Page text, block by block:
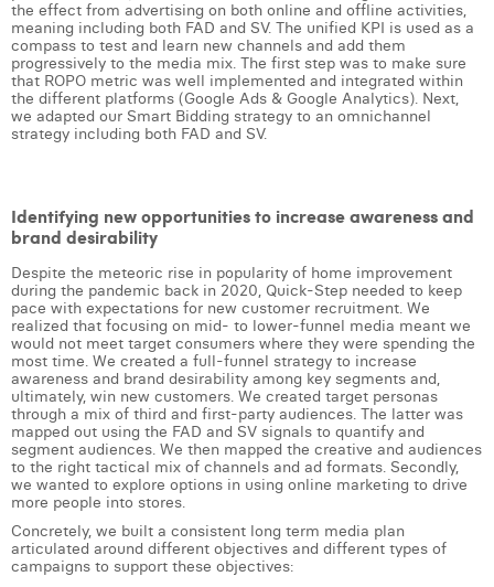
Thomas Riis
Victor Hayot
William Rezette
Yaël Vanhoe
the effect from advertising on both online and offline activities,
meaning including both FAD and SV. The unified KPI is used as a
compass to test and learn new channels and add them
progressively to the media mix. The first step was to make sure
that ROPO metric was well implemented and integrated within
the different platforms (Google Ads & Google Analytics). Next,
we adapted our Smart Bidding strategy to an omnichannel
strategy including both FAD and SV.
Identifying new opportunities to increase awareness and
brand desirability
Despite the meteoric rise in popularity of home improvement
during the pandemic back in 2020, Quick-Step needed to keep
pace with expectations for new customer recruitment. We
realized that focusing on mid- to lower-funnel media meant we
would not meet target consumers where they were spending the
most time. We created a full-funnel strategy to increase
awareness and brand desirability among key segments and,
ultimately, win new customers. We created target personas
through a mix of third and first-party audiences. The latter was
mapped out using the FAD and SV signals to quantify and
segment audiences. We then mapped the creative and audiences
to the right tactical mix of channels and ad formats. Secondly,
we wanted to explore options in using online marketing to drive
more people into stores.
Concretely, we built a consistent long term media plan
articulated around different objectives and different types of
campaigns to support these objectives: